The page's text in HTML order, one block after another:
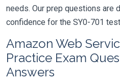
needs. Our prep questions are
confidence for the SY0-701
Amazon Web
Practice Exam
Answers